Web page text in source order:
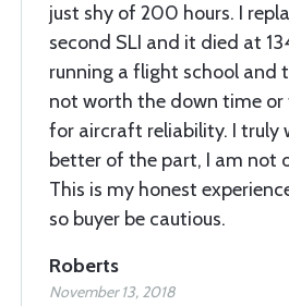
just shy of 200 hours. I
second SLI and it died at
running a flight school and
not worth the down time
for aircraft reliability. I truly
better of the part, I am not
This is my honest
so buyer be cautious.
Roberts
November 13, 2018